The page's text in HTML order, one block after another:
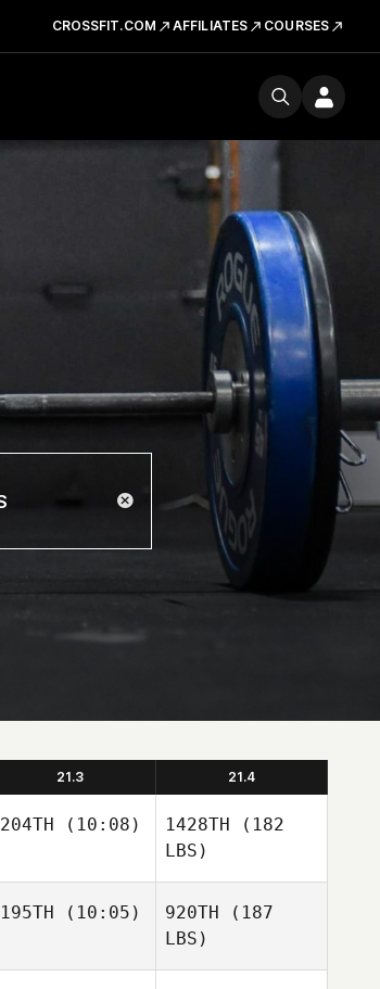
CROSSFIT.COM AFFILIATES COURSES
21.3 21.4
204TH (10:08) 1428TH (182
LBS)
195TH (10:05) 920TH (187
LBS)